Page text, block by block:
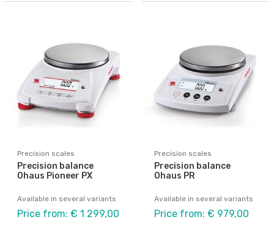
Precision scales
Precision balance
Ohaus Pioneer PX
Available in several variants
Price from: € 1 299,00
Precision scales
Precision balance
Ohaus PR
Available in several variants
Price from: € 979,00